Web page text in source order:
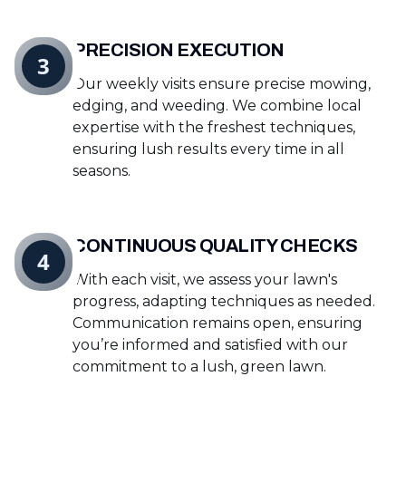
PRECISION EXECUTION
Our weekly visits ensure precise mowing,
edging, and weeding. We combine local
expertise with the freshest techniques,
ensuring lush results every time in all
seasons.
3
CONTINUOUS QUALITY CHECKS
With each visit, we assess your lawn's
progress, adapting techniques as needed.
Communication remains open, ensuring
you’re informed and satisfied with our
commitment to a lush, green lawn.
4